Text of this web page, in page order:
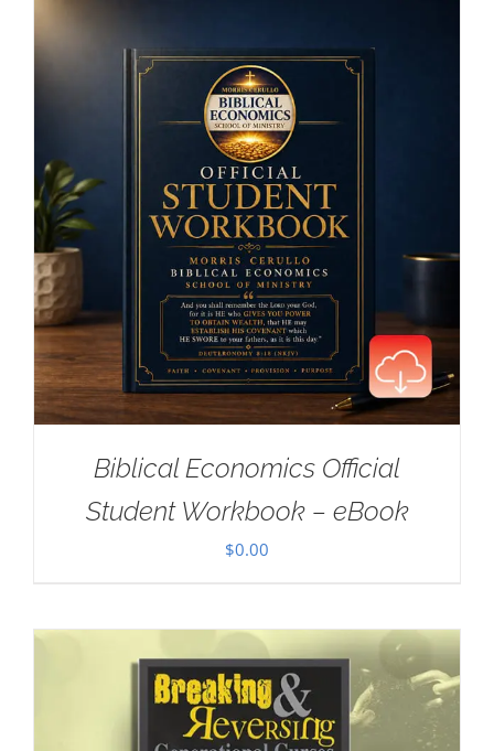
Biblical Economics Official
Student Workbook – eBook
$0.00